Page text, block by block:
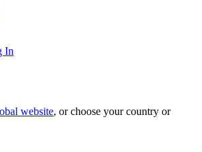
In
website, or choose your country or